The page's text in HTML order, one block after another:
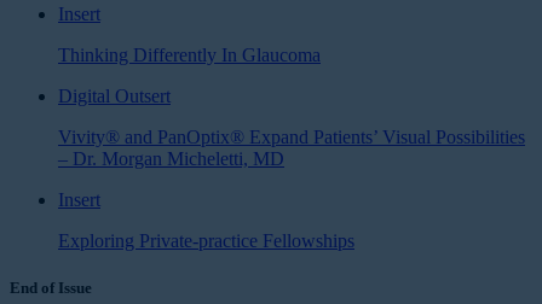
Insert
Thinking Differently In Glaucoma
Digital Outsert
Vivity® and PanOptix® Expand Patients’ Visual Possibilities
– Dr. Morgan Micheletti, MD
Insert
Exploring Private-practice Fellowships
End of Issue